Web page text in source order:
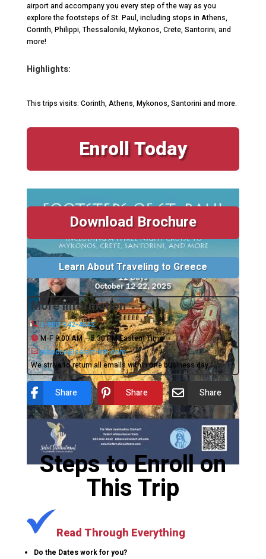
airport and accompany you every step of the way as you
explore the footsteps of St. Paul, including stops in Athens,
Corinth, Philippi, Thessaloniki, Mykonos, Crete, Santorini, and
more!
Highlights:
This trips visits: Corinth, Athens, Mykonos, Santorini and more.
Enroll Today
Download Brochure
Learn About Traveling to Greece
More Information
1-800-842-4842
M-F 9:00 AM – 5:30 PM Eastern Time
rebecca@select-intl.com
We strive to return all emails within one business day.
Share Share Share
Steps to Enroll on
This Trip
Read Through Everything
Do the Dates work for you?